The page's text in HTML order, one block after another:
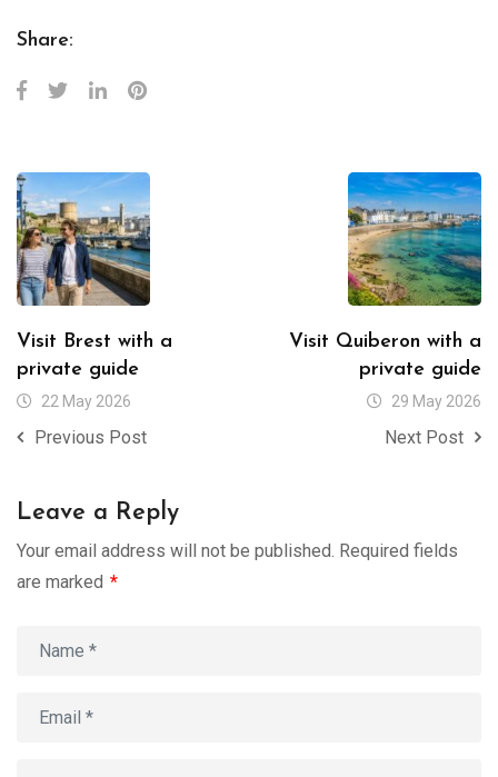
Share:
Visit Brest with a
private guide
22 May 2026
Previous Post
Visit Quiberon with a
private guide
29 May 2026
Next Post
Leave a Reply
Your email address will not be published. Required fields
are marked *